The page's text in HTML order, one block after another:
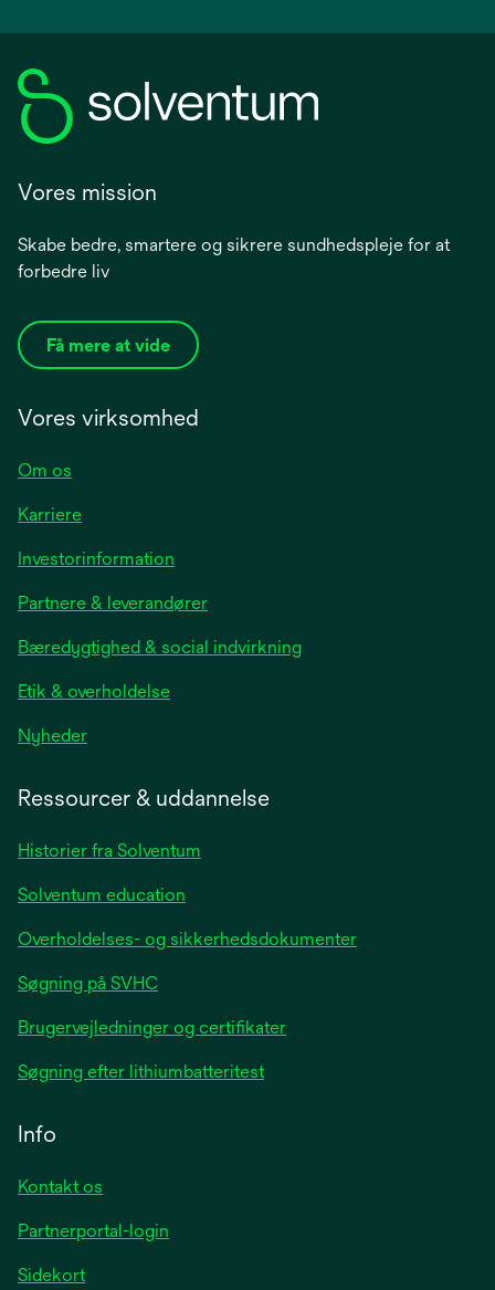
Vores mission
Skabe bedre, smartere og sikrere sundhedspleje for at
forbedre liv
Få mere at vide
Vores virksomhed
Om os
Karriere
Investorinformation
a
new
Partnere & leverandører
Bæredygtighed & social indvirkning
Etik & overholdelse
Nyhederopens
tab
Ressourcer & uddannelse
Historier fra Solventum
Solventum education
Overholdelses- og sikkerhedsdokumenter
Søgning på SVHC
Brugervejledninger og certifikater
Søgning efter lithiumbatteritest
Info
Kontakt os
Partnerportal-login
Sidekort